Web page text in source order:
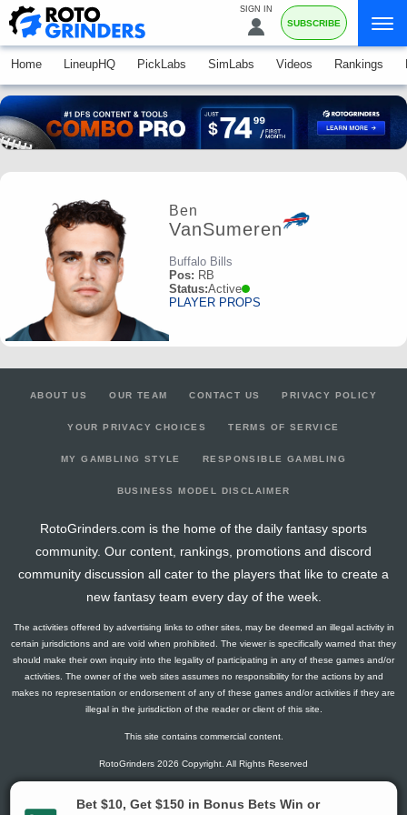
SIGN IN
SUBSCRIBE
Home LineupHQ PickLabs SimLabs Videos Rankings
Ben
VanSumeren
Buffalo Bills
Pos: RB
Status:Active
PLAYER PROPS
ABOUT US OUR TEAM CONTACT US PRIVACY POLICY
YOUR PRIVACY CHOICES TERMS OF SERVICE
MY GAMBLING STYLE RESPONSIBLE GAMBLING
BUSINESS MODEL DISCLAIMER
RotoGrinders.com is the home of the daily fantasy sports
community. Our content, rankings, promotions and discord
community discussion all cater to the players that like to create a
new fantasy team every day of the week.
The activities offered by advertising links to other sites, may be deemed an illegal activity in
certain jurisdictions and are void when prohibited. The viewer is specifically warned that they
should make their own inquiry into the legality of participating in any of these games and/or
activities. The owner of the web sites assumes no responsibility for the actions by and
makes no representation or endorsement of any of these games and/or activities if they are
illegal in the jurisdiction of the reader or client of this site.
This site contains commercial content.
RotoGrinders 2026 Copyright. All Rights Reserved